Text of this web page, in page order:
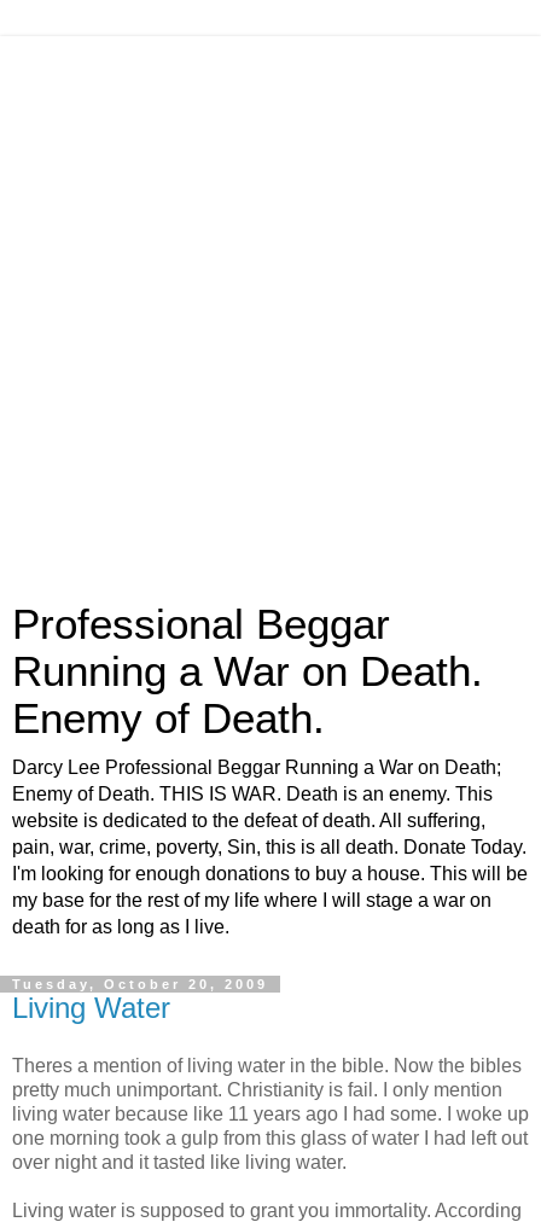
Professional Beggar
Running a War on Death.
Enemy of Death.
Darcy Lee Professional Beggar Running a War on Death;
Enemy of Death. THIS IS WAR. Death is an enemy. This
website is dedicated to the defeat of death. All suffering,
pain, war, crime, poverty, Sin, this is all death. Donate Today.
I'm looking for enough donations to buy a house. This will be
my base for the rest of my life where I will stage a war on
death for as long as I live.
Tuesday, October 20, 2009
Living Water
Theres a mention of living water in the bible. Now the bibles
pretty much unimportant. Christianity is fail. I only mention
living water because like 11 years ago I had some. I woke up
one morning took a gulp from this glass of water I had left out
over night and it tasted like living water.
Living water is supposed to grant you immortality. According